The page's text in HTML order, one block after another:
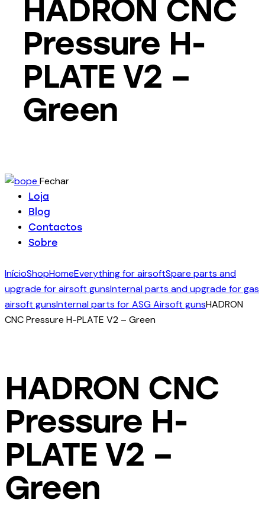
HADRON CNC
Pressure H-
PLATE V2 –
Green
Fechar
Loja
Blog
Contactos
Sobre
InícioShopHomeEverything for airsoftSpare parts and
upgrade for airsoft gunsInternal parts and upgrade for gas
airsoft gunsInternal parts for ASG Airsoft gunsHADRON
CNC Pressure H-PLATE V2 – Green
HADRON CNC
Pressure H-
PLATE V2 –
Green